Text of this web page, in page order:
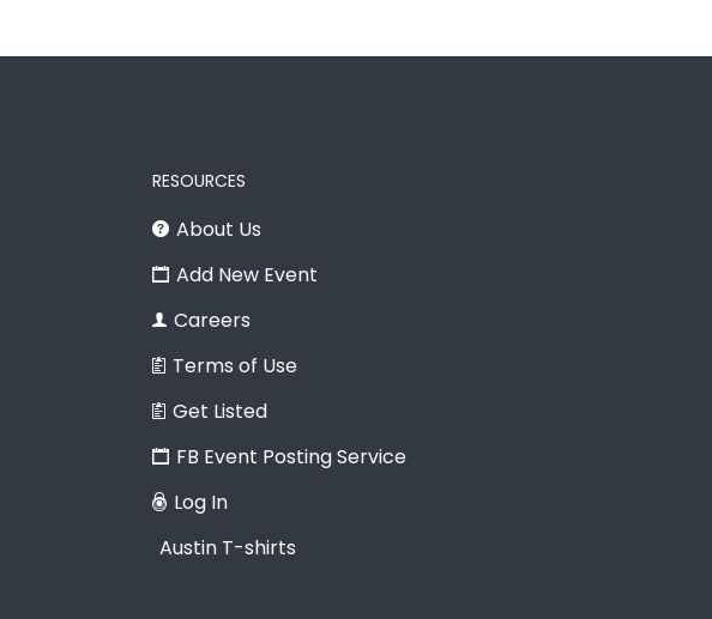
RESOURCES
About Us
Add New Event
Careers
Terms of Use
Get Listed
FB Event Posting Service
Log In
Austin T-shirts